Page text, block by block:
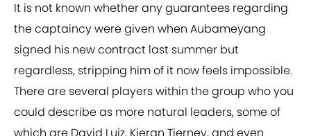
It is not known whether any guarantees regarding
the captaincy were given when Aubameyang
signed his new contract last summer but
regardless, stripping him of it now feels impossible.
There are several players within the group who you
could describe as more natural leaders, some of